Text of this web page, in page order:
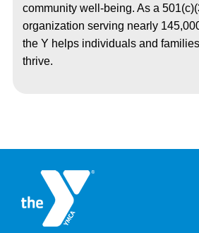
community well-being. As a
organization serving nearly
the Y helps individuals and
thrive.